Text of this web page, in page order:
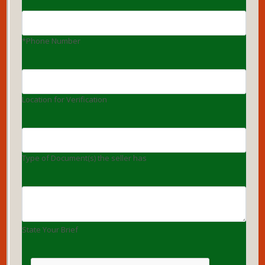
*Phone Number
Location for Verification
Type of Document(s) the seller has
State Your Brief